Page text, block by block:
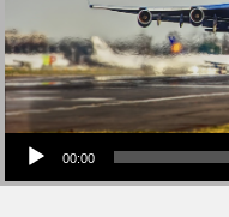
Audio Player
00:00